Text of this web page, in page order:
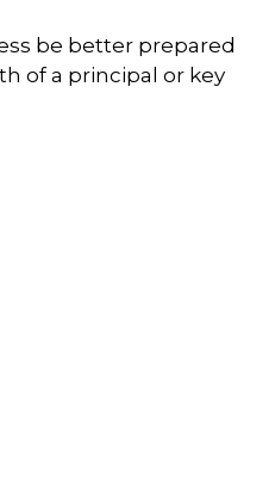
be better prepared
of a principal or key